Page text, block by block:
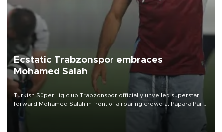
Ecstatic Trabzonspor embraces
Mohamed Salah
Turkish Süper Lig club Trabzonspor officially unveiled superstar
forward Mohamed Salah in front of a roaring crowd at Papara Park